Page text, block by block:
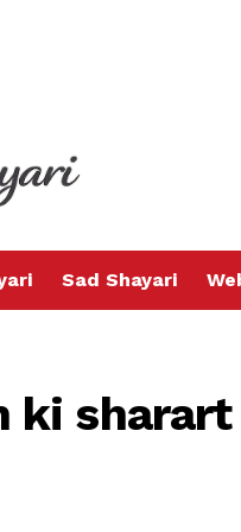
Sad Shayari
ki